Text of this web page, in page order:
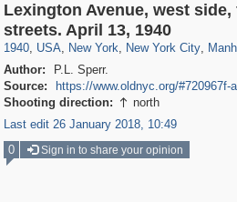
Lexington Avenue, west
streets. April 13, 1940
1940, USA
95,574 647
, New York
42,401 71
, New York City
41,067 58
,
Author:
P.L. Sperr.
Source:
https://www.oldnyc.org/#720967f-a
Shooting direction:  north
Last edit 26 January 2018, 10:49
0
Sign in to share your opinion